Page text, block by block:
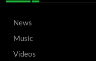
News
Music
Videos